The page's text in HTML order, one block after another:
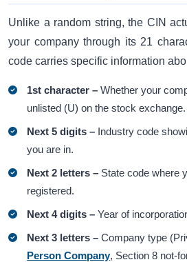
Unlike a random string, the CIN
your company through its 21
code carries specific information
1st character –Whether your
unlisted (U) on the stock exchange.
Next 5 digits – Industry code
you are in.
Next 2 letters – State code where
registered.
Next 4 digits – Year of
Next 3 letters –Company type
Person Company, Section 8 not-